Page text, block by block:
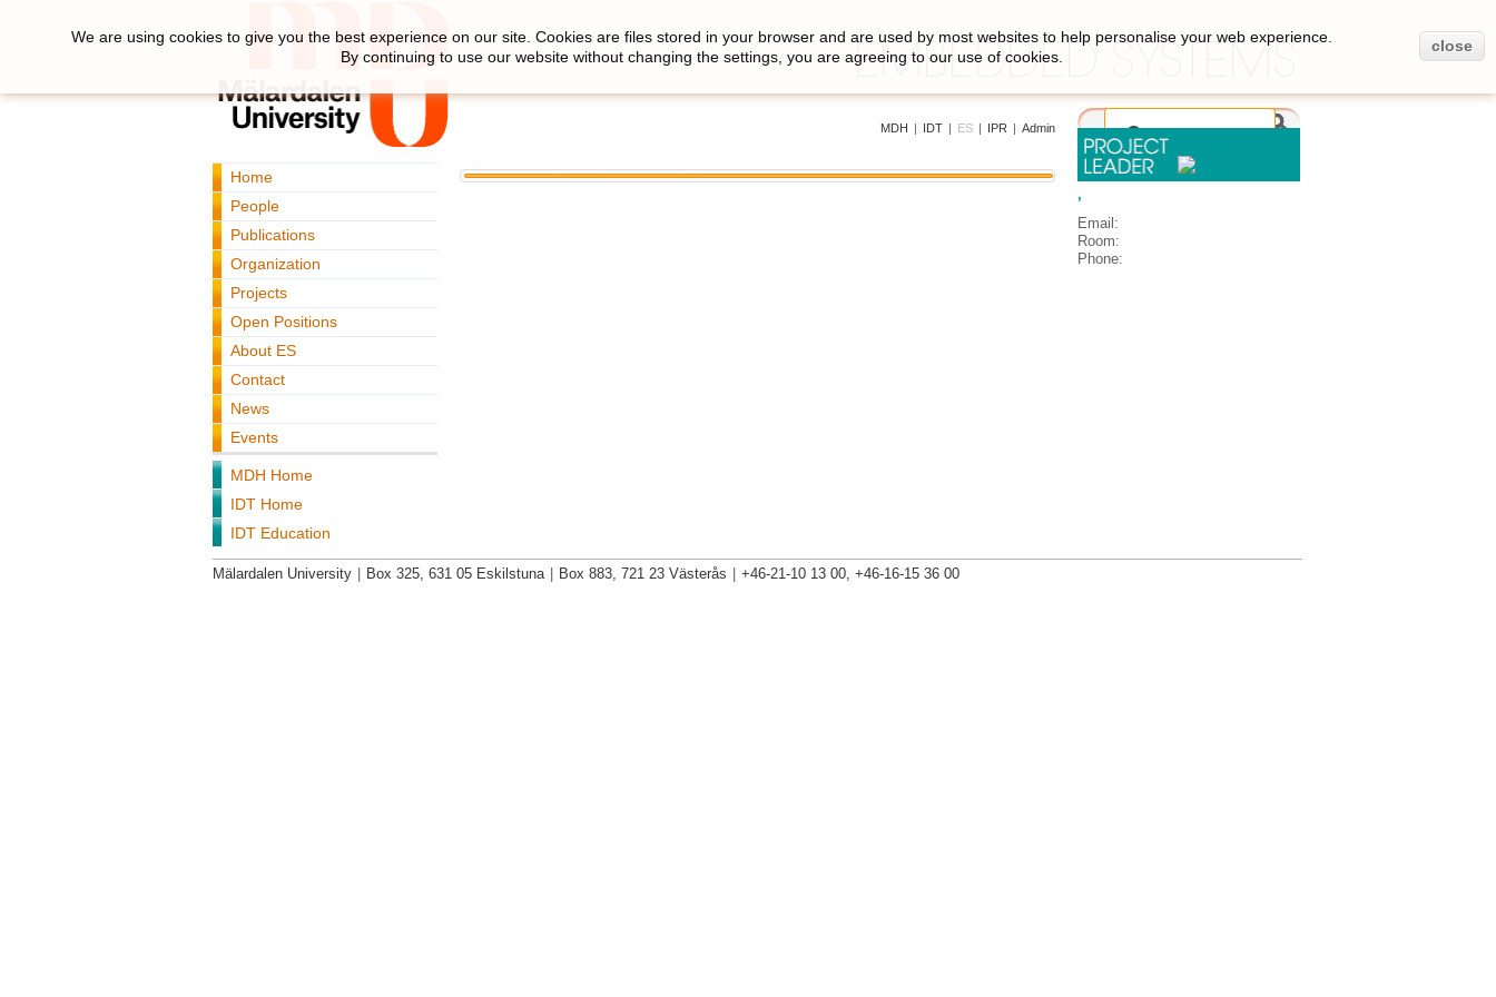
MDH | IDT | ES | IPR | Admin
Home
People
Publications
Organization
Projects
Open Positions
About ES
Contact
News
Events
MDH Home
IDT Home
IDT Education
,
Email:
Room:
Phone:
We are using cookies to give you the best experience on our site. Cookies are files stored in your browser and are used by most websites to help personalise your web experience.
By continuing to use our website without changing the settings, you are agreeing to our use of cookies.
close
Mälardalen University Box 325, 631 05 Eskilstuna Box 883, 721 23 Västerås +46-21-10 13 00, +46-16-15 36 00